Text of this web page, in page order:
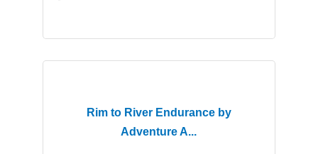
Rim to River Endurance by
Adventure A...